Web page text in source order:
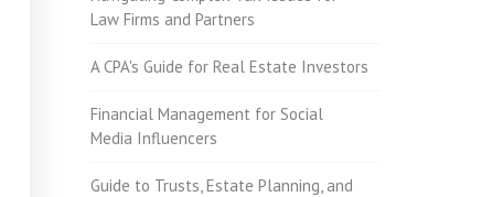
Law Firms and Partners
A CPA's Guide for Real Estate Investors
Financial Management for Social
Media Influencers
Guide to Trusts, Estate Planning, and